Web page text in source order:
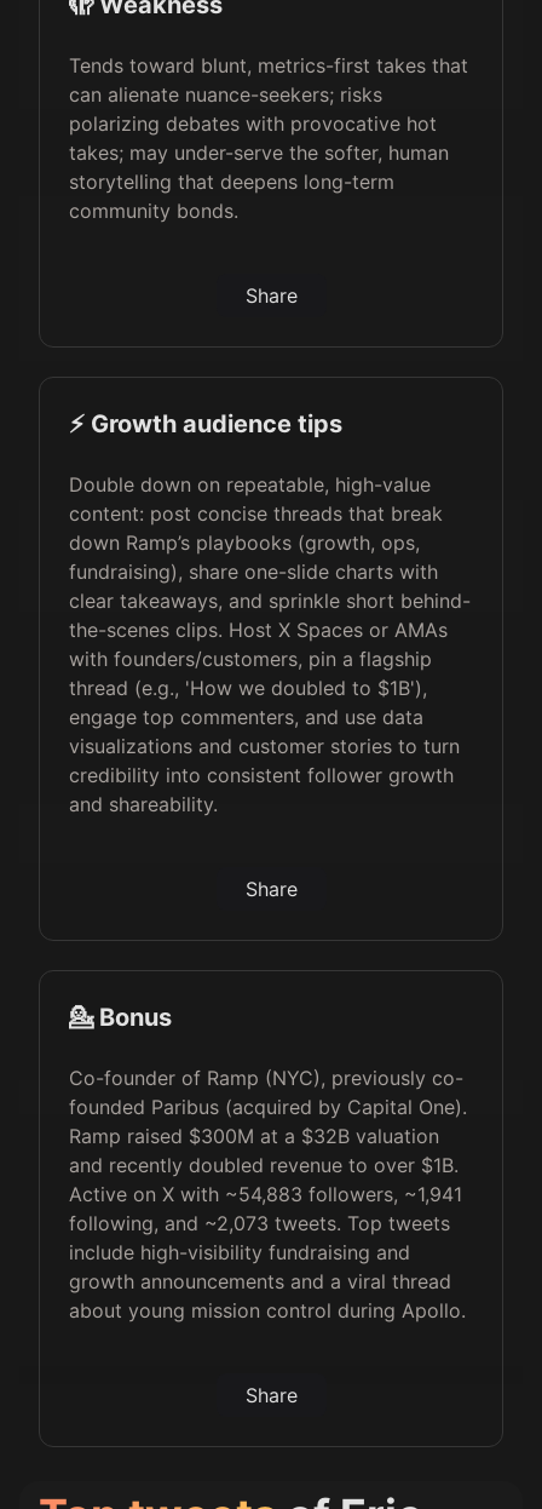
Tends toward blunt, metrics-first takes that
can alienate nuance-seekers; risks
polarizing debates with provocative hot
takes; may under-serve the softer, human
storytelling that deepens long-term
community bonds.
Share
⚡️ Growth audience tips
Double down on repeatable, high-value
content: post concise threads that break
down Ramp’s playbooks (growth, ops,
fundraising), share one-slide charts with
clear takeaways, and sprinkle short behind-
the-scenes clips. Host X Spaces or AMAs
with founders/customers, pin a flagship
thread (e.g., 'How we doubled to $1B'),
engage top commenters, and use data
visualizations and customer stories to turn
credibility into consistent follower growth
and shareability.
Share
💁 Bonus
Co-founder of Ramp (NYC), previously co-
founded Paribus (acquired by Capital One).
Ramp raised $300M at a $32B valuation
and recently doubled revenue to over $1B.
Active on X with ~54,883 followers, ~1,941
following, and ~2,073 tweets. Top tweets
include high-visibility fundraising and
growth announcements and a viral thread
about young mission control during Apollo.
Share